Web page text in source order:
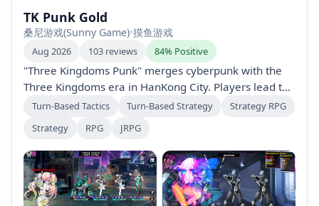
TK Punk Gold
桑尼游戏(Sunny Game)•摸鱼游戏
Aug 2026 103 reviews 84% Positive
"Three Kingdoms Punk" merges cyberpunk with the
Three Kingdoms era in HanKong City. Players lead the
GOLD team against the D.H.C while navigating faction
based gameplay, invest in character development
and relationships to shape the storyline across
multiple endings.
Turn-Based Tactics Turn-Based Strategy
Strategy RPG
Strategy
RPG JRPG